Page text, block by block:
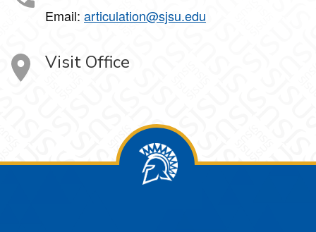
Email: articulation@sjsu.edu
Visit Office